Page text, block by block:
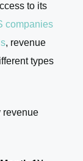
to its
companies
, revenue
types
revenue